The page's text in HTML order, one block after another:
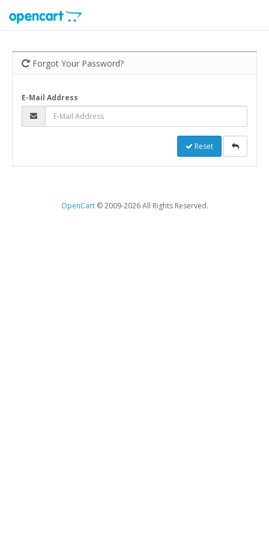
Forgot Your Password?
E-Mail Address
Reset
OpenCart© 2009-2026 All Rights Reserved.